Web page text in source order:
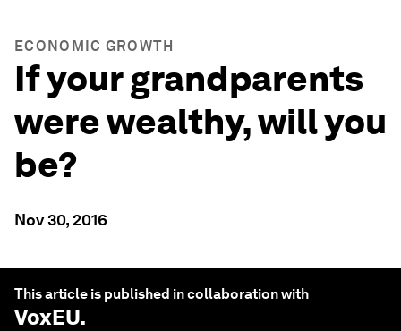
ECONOMIC GROWTH
If your grandparents
were wealthy, will you
be?
Nov 30, 2016
This article is published in collaboration with
VoxEU.